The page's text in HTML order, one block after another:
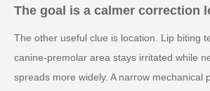
The goal is a calmer correction
The other useful clue is location. Lip biting
canine-premolar area stays irritated while
spreads more widely. A narrow